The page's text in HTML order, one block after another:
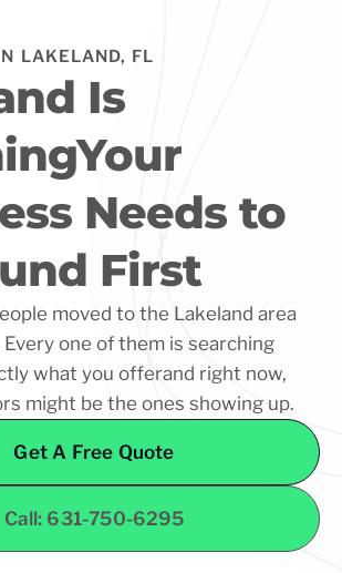
LAKELAND, FL
Is
Needs to
First
moved to the Lakeland area
Every one of them is searching
what you offerand right now,
might be the ones showing up.
Get A Free Quote
Call: 631-750-6295